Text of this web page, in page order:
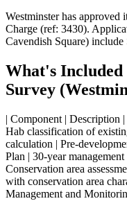
Westminster has
Charge (ref: 3430).
Cavendish Square)
What's
Survey
| Component | Description
Hab classification of
calculation | Pre-
Plan | 30-year
Conservation area
with conservation area
Management and